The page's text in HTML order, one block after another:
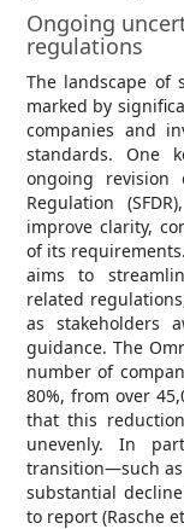
Ongoing
regulations
The landscape of
marked by
companies and
standards. One
ongoing revision
Regulation
improve clarity,
of its
aims to
related
as stakeholders
guidance. The
number of
80%, from over
that this
unevenly. In
transition—such
substantial
to report (Rasche